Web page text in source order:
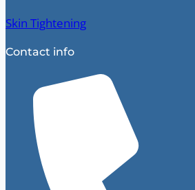
Skin Tightening
Contact info